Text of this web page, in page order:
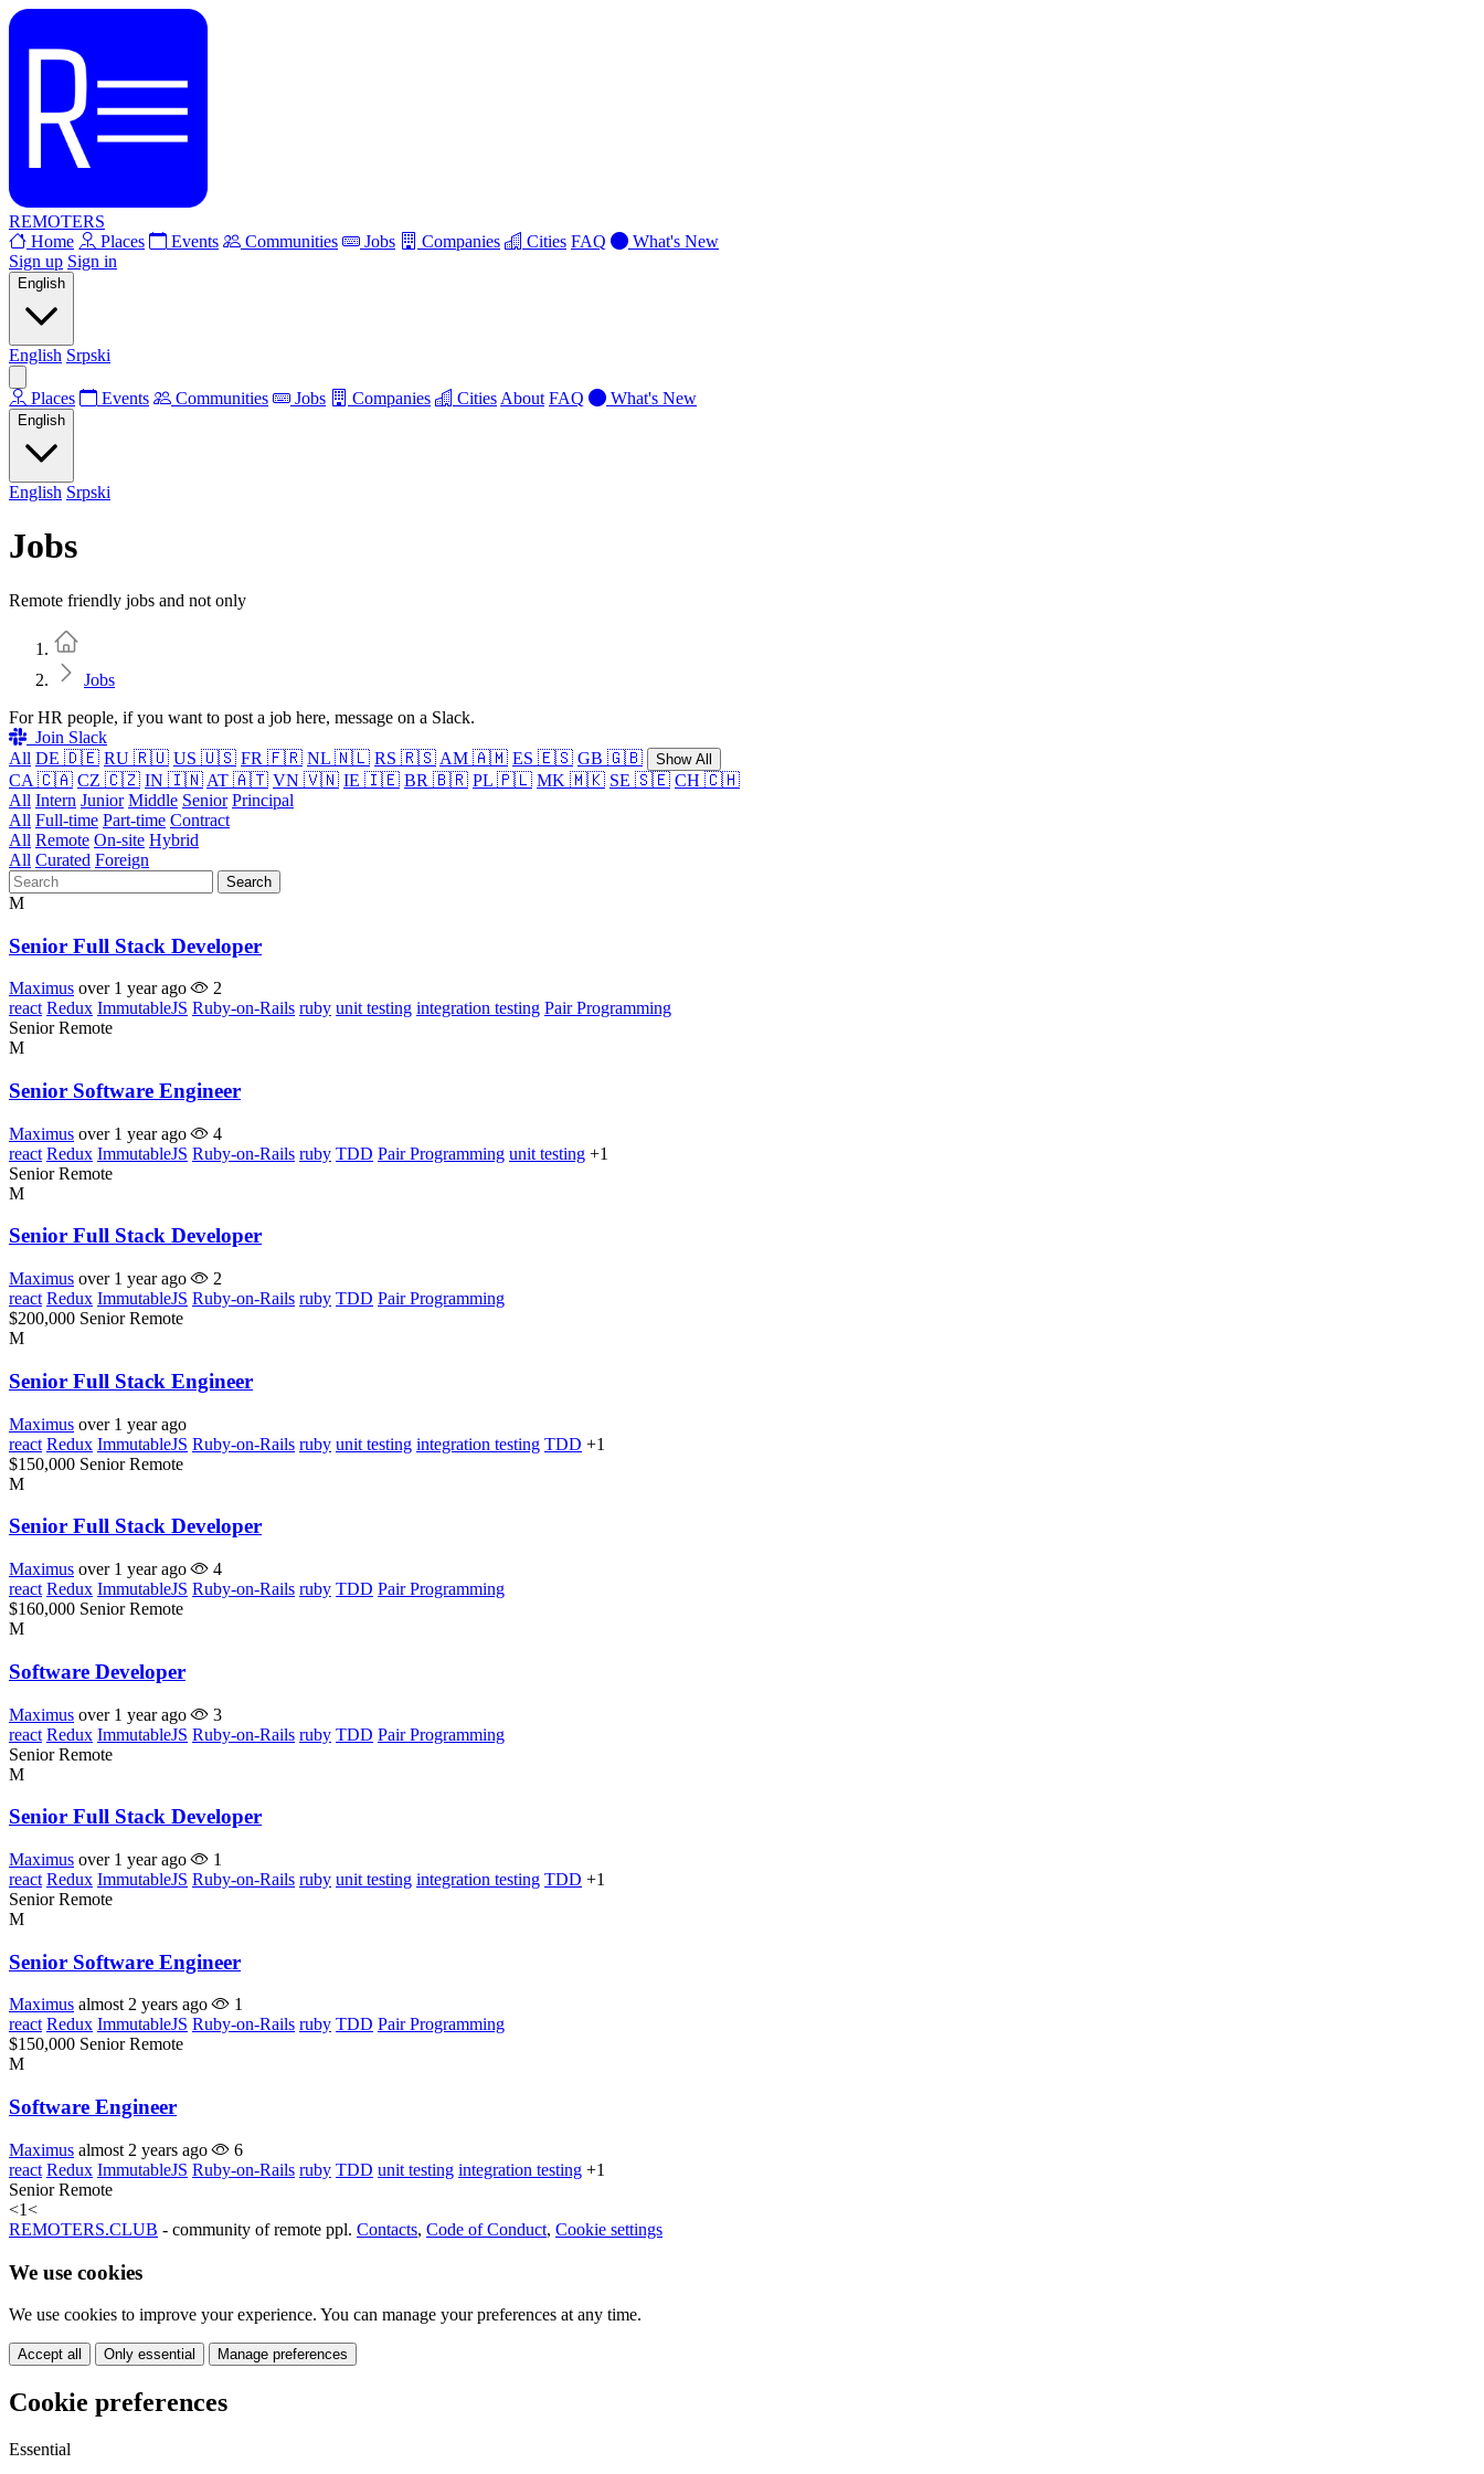
REMOTERS
Home
Places Events Communities Jobs Companies Cities FAQ
What's New
Sign up Sign in
English
English Srpski
Places Events Communities Jobs Companies Cities About FAQ What's New
English
English Srpski
Jobs
Remote friendly jobs and not only
Jobs
For HR people, if you want to post a job here, message on a Slack.
Join Slack
All DE 🇩🇪 RU 🇷🇺 US 🇺🇸 FR 🇫🇷 NL 🇳🇱 RS 🇷🇸 AM 🇦🇲 ES 🇪🇸 GB 🇬🇧 Show All
CA 🇨🇦 CZ 🇨🇿 IN 🇮🇳 AT 🇦🇹 VN 🇻🇳 IE 🇮🇪 BR 🇧🇷 PL 🇵🇱 MK 🇲🇰 SE 🇸🇪 CH 🇨🇭
All Intern Junior Middle Senior Principal
All Full-time Part-time Contract
All Remote On-site Hybrid
All Curated Foreign
Search
M
Senior Full Stack Developer
Maximus over 1 year ago
2
react Redux ImmutableJS Ruby-on-Rails ruby unit testing integration testing Pair Programming
Senior Remote
M
Senior Software Engineer
Maximus over 1 year ago
4
react Redux ImmutableJS Ruby-on-Rails ruby TDD Pair Programming unit testing +1
Senior Remote
M
Senior Full Stack Developer
Maximus over 1 year ago
2
react Redux ImmutableJS Ruby-on-Rails ruby TDD Pair Programming
$200,000 Senior Remote
M
Senior Full Stack Engineer
Maximus over 1 year ago
react Redux ImmutableJS Ruby-on-Rails ruby unit testing integration testing TDD +1
$150,000 Senior Remote
M
Senior Full Stack Developer
Maximus over 1 year ago
4
react Redux ImmutableJS Ruby-on-Rails ruby TDD Pair Programming
$160,000 Senior Remote
M
Software Developer
Maximus over 1 year ago
3
react Redux ImmutableJS Ruby-on-Rails ruby TDD Pair Programming
Senior Remote
M
Senior Full Stack Developer
Maximus over 1 year ago
1
react Redux ImmutableJS Ruby-on-Rails ruby unit testing integration testing TDD +1
Senior Remote
M
Senior Software Engineer
Maximus almost 2 years ago
1
react Redux ImmutableJS Ruby-on-Rails ruby TDD Pair Programming
$150,000 Senior Remote
M
Software Engineer
Maximus almost 2 years ago
6
react Redux ImmutableJS Ruby-on-Rails ruby TDD unit testing integration testing +1
Senior Remote
<1<
REMOTERS.CLUB - community of remote ppl. Contacts, Code of Conduct, Cookie settings
We use cookies
We use cookies to improve your experience. You can manage your preferences at any time.
Accept all Only essential Manage preferences
Cookie preferences
Essential